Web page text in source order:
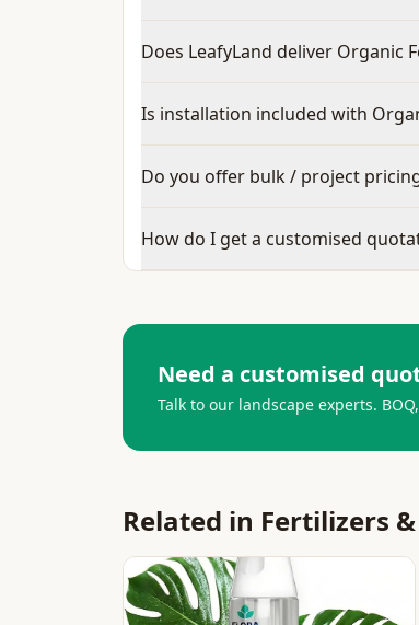
Does LeafyLand deliver Organic
Is installation included with
Do you offer bulk / project
How do I get a customised
Need a customised
Talk to our landscape experts.
Related in Fertilizers